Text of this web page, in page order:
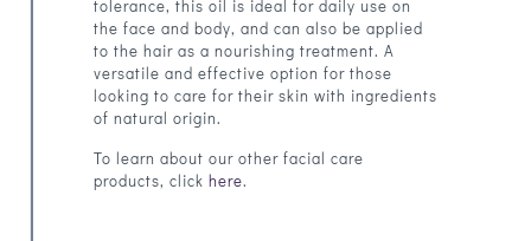
tolerance, this oil is ideal for daily use on
the face and body, and can also be applied
to the hair as a nourishing treatment. A
versatile and effective option for those
looking to care for their skin with ingredients
of natural origin.
To learn about our other facial care
products, click here.